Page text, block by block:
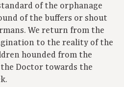
of the orphanage
of the buffers or shout
We return from the
to the reality of the
hounded from the
Doctor towards the